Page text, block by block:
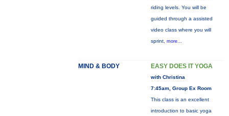
riding levels. You will be
guided through a assisted
video class where you will
sprint, more...
MIND & BODY EASY DOES IT YOGA
with Christina
7:45am, Group Ex Room
This class is an excellent
introduction to basic yoga